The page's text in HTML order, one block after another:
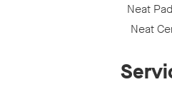
Neat
Neat